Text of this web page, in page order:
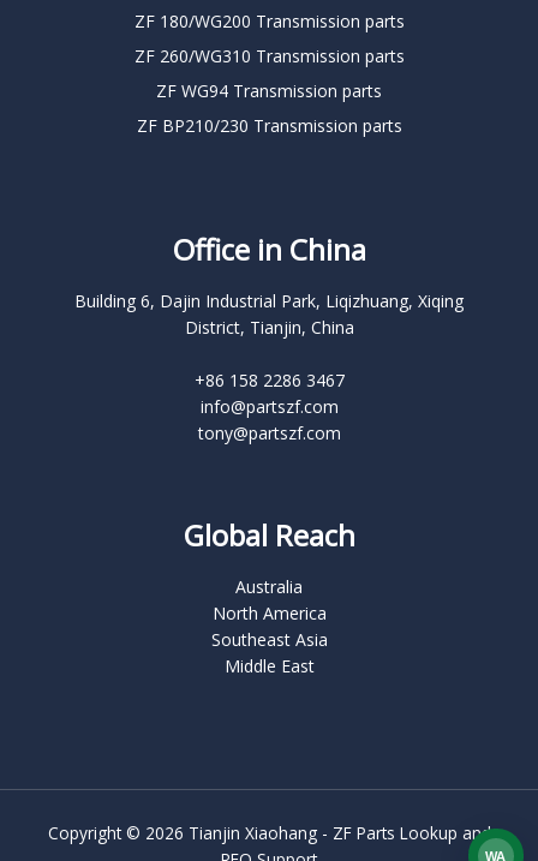
ZF 180/WG200 Transmission parts
ZF 260/WG310 Transmission parts
ZF WG94 Transmission parts
ZF BP210/230 Transmission parts
Office in China
Building 6, Dajin Industrial Park, Liqizhuang, Xiqing
District, Tianjin, China
+86 158 2286 3467
info@partszf.com
tony@partszf.com
Global Reach
Australia
North America
Southeast Asia
Middle East
Copyright © 2026 Tianjin Xiaohang - ZF Parts Lookup and
WA